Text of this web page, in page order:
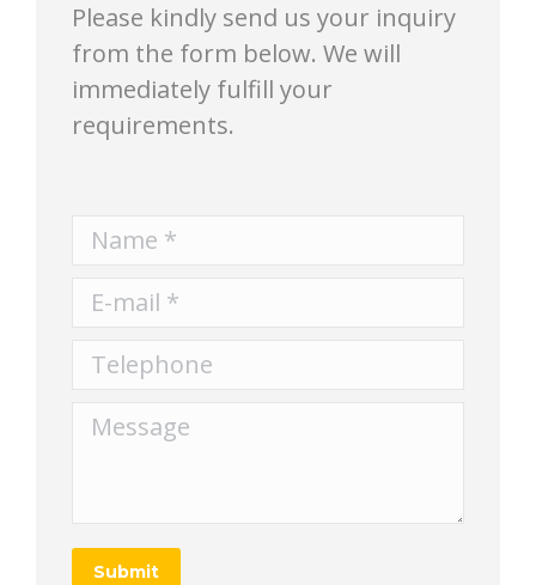
Please kindly send us your inquiry
from the form below. We will
immediately fulfill your
requirements.
Name *
E-mail *
Telephone
Message
Submit